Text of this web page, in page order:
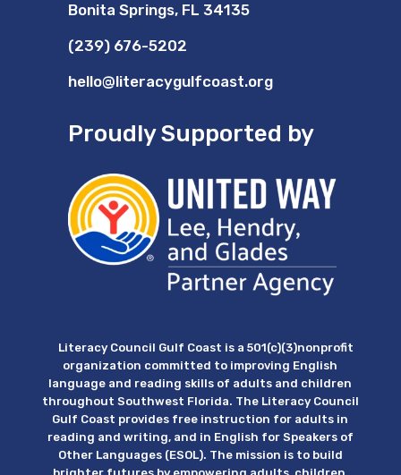
Bonita Springs, FL 34135
(239) 676-5202
hello@literacygulfcoast.org
Proudly Supported by
Literacy Council Gulf Coast is a 501(c)(3)nonprofit
organization committed to improving English
language and reading skills of adults and children
throughout Southwest Florida. The Literacy Council
Gulf Coast provides free instruction for adults in
reading and writing, and in English for Speakers of
Other Languages (ESOL). The mission is to build